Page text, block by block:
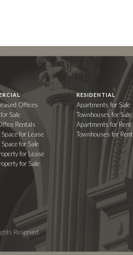
Offices
Sale
Rentals
for Lease
for Sale
for Lease
for Sale
RESIDENTIAL
Apartments for Sale
Townhouses for Sale
Apartments for Rent
Townhouses for Rent
Reserved.